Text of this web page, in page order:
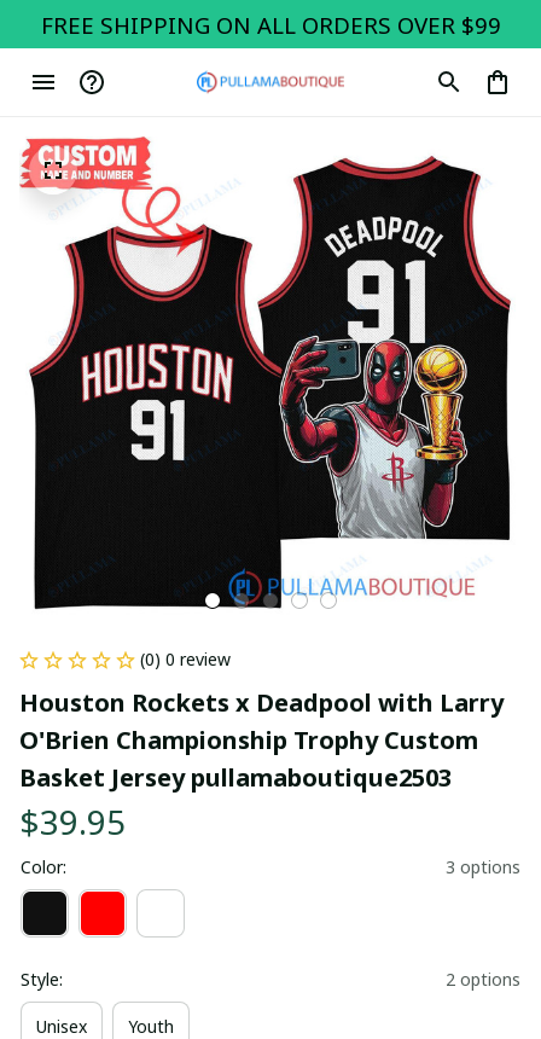
FREE SHIPPING ON ALL ORDERS OVER $99
(0) 0 review
Houston Rockets x Deadpool with Larry
O'Brien Championship Trophy Custom
Basket Jersey pullamaboutique2503
$39.95
Color: 3 options
Style: 2 options
Unisex Youth